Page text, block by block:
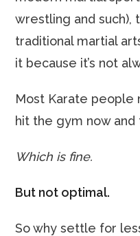
wrestling and such),
traditional martial
it because it’s not
Most Karate people
hit the gym now
Which is fine.
But not optimal.
So why settle for